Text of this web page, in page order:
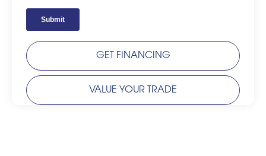
GET FINANCING
VALUE YOUR TRADE